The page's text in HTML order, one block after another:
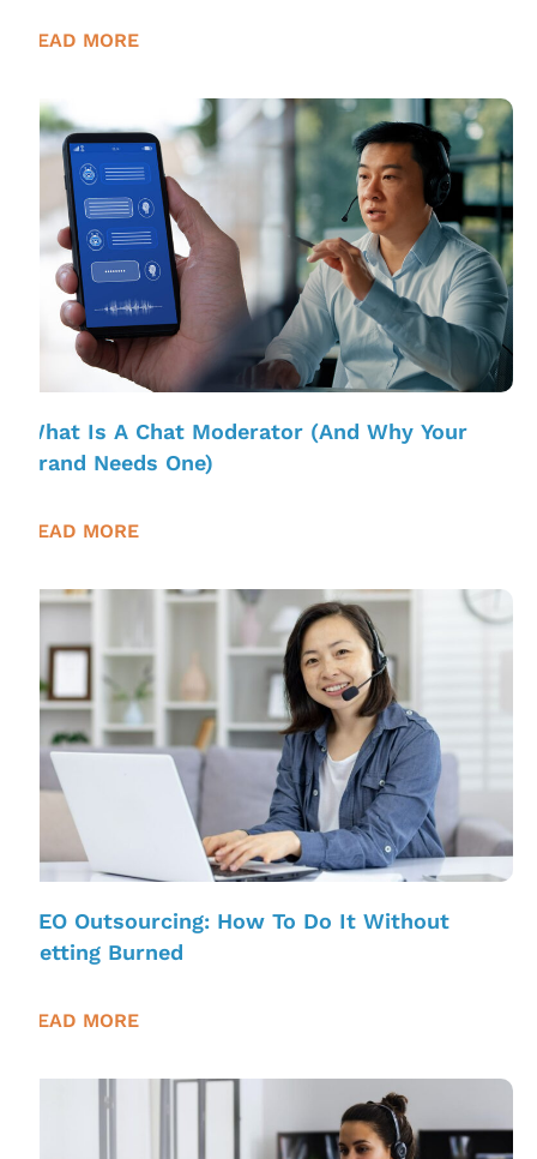
READ MORE
What Is A Chat Moderator (And Why Your
Brand Needs One)
READ MORE
SEO Outsourcing: How To Do It Without
Getting Burned
READ MORE